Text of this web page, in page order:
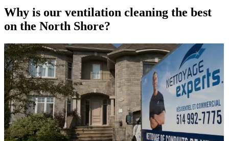
Why is our ventilation cleaning the best
on the North Shore?